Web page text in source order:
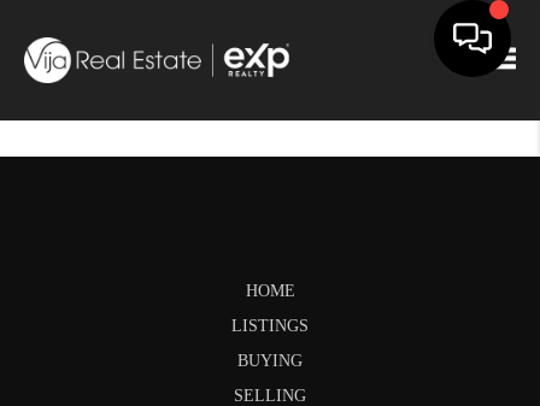
HOME
LISTINGS
BUYING
SELLING